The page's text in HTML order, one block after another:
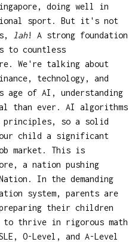
doing well in
sport. But it's not
lah! A strong foundation
to countless
We're talking about
technology, and
of AI, understanding
than ever. AI algorithms
principles, so a solid
child a significant
market. This is
a nation pushing
In the demanding
system, parents are
their children
thrive in rigorous math
O-Level, and A-Level